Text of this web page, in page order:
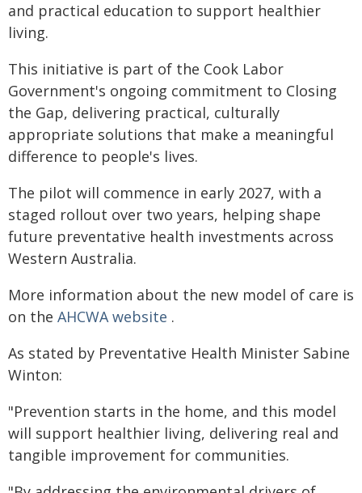
and practical education to support healthier
living.
This initiative is part of the Cook Labor
Government's ongoing commitment to Closing
the Gap, delivering practical, culturally
appropriate solutions that make a meaningful
difference to people's lives.
The pilot will commence in early 2027, with a
staged rollout over two years, helping shape
future preventative health investments across
Western Australia.
More information about the new model of care is
on the AHCWA website .
As stated by Preventative Health Minister Sabine
Winton:
"Prevention starts in the home, and this model
will support healthier living, delivering real and
tangible improvement for communities.